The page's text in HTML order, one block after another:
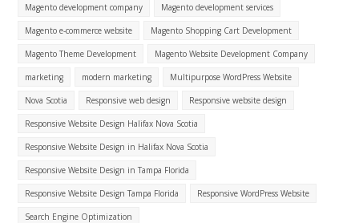
Magento development company Magento development services
Magento e-commerce website Magento Shopping Cart Development
Magento Theme Development Magento Website Development Company
marketing modern marketing Multipurpose WordPress Website
Nova Scotia Responsive web design Responsive website design
Responsive Website Design Halifax Nova Scotia
Responsive Website Design in Halifax Nova Scotia
Responsive Website Design in Tampa Florida
Responsive Website Design Tampa Florida Responsive WordPress Website
Search Engine Optimization